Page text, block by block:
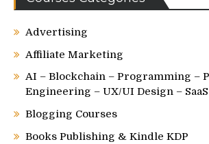
Advertising
Affiliate Marketing
AI – Blockchain – Programming –
Engineering – UX/UI Design –
Blogging Courses
Books Publishing & Kindle KDP